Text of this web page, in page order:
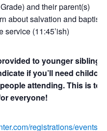
and their parent(s)
about salvation and baptism
service (11:45’ish)
to younger
if you’ll need
attending. This is to
everyone!
registrations/events/